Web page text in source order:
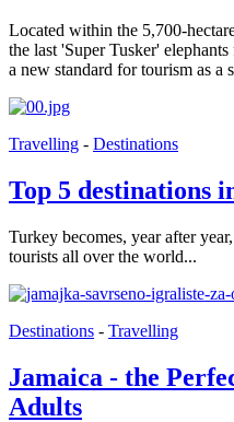
Located within the 5,700-
the last 'Super Tusker'
a new standard for tourism as a
Travelling - Destinations
Top 5 destinations
Turkey becomes, year after
tourists all over the world...
Destinations - Travelling
Jamaica - the
Adults